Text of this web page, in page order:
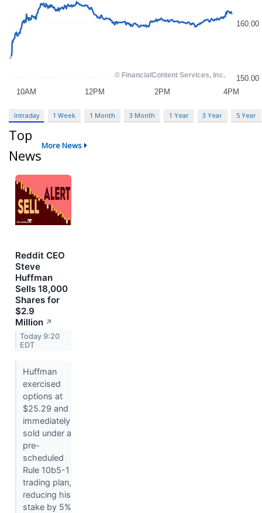
Intraday 1 Week 1 Month 3 Month 1 Year 3 Year 5 Year
Top
News
More News
Reddit CEO
Steve
Huffman
Sells 18,000
Shares for
$2.9
Million ↗
Today 9:20
EDT
Huffman
exercised
options at
$25.29 and
immediately
sold under a
pre-
scheduled
Rule 10b5-1
trading plan,
reducing his
stake by 5%